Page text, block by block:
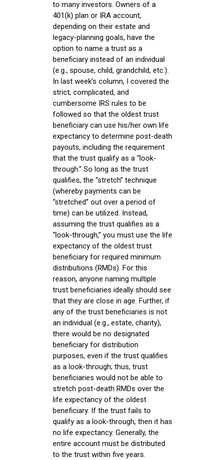
to many investors. Owners of a
401(k) plan or IRA account,
depending on their estate and
legacy-planning goals, have the
option to name a trust as a
beneficiary instead of an individual
(e.g., spouse, child, grandchild, etc.).
In last week’s column, I covered the
strict, complicated, and
cumbersome IRS rules to be
followed so that the oldest trust
beneficiary can use his/her own life
expectancy to determine post-death
payouts, including the requirement
that the trust qualify as a “look-
through.” So long as the trust
qualifies, the “stretch” technique
(whereby payments can be
“stretched” out over a period of
time) can be utilized. Instead,
assuming the trust qualifies as a
“look-through,” you must use the life
expectancy of the oldest trust
beneficiary for required minimum
distributions (RMDs). For this
reason, anyone naming multiple
trust beneficiaries ideally should see
that they are close in age. Further, if
any of the trust beneficiaries is not
an individual (e.g., estate, charity),
there would be no designated
beneficiary for distribution
purposes, even if the trust qualifies
as a look-through; thus, trust
beneficiaries would not be able to
stretch post-death RMDs over the
life expectancy of the oldest
beneficiary. If the trust fails to
qualify as a look-through, then it has
no life expectancy. Generally, the
entire account must be distributed
to the trust within five years.